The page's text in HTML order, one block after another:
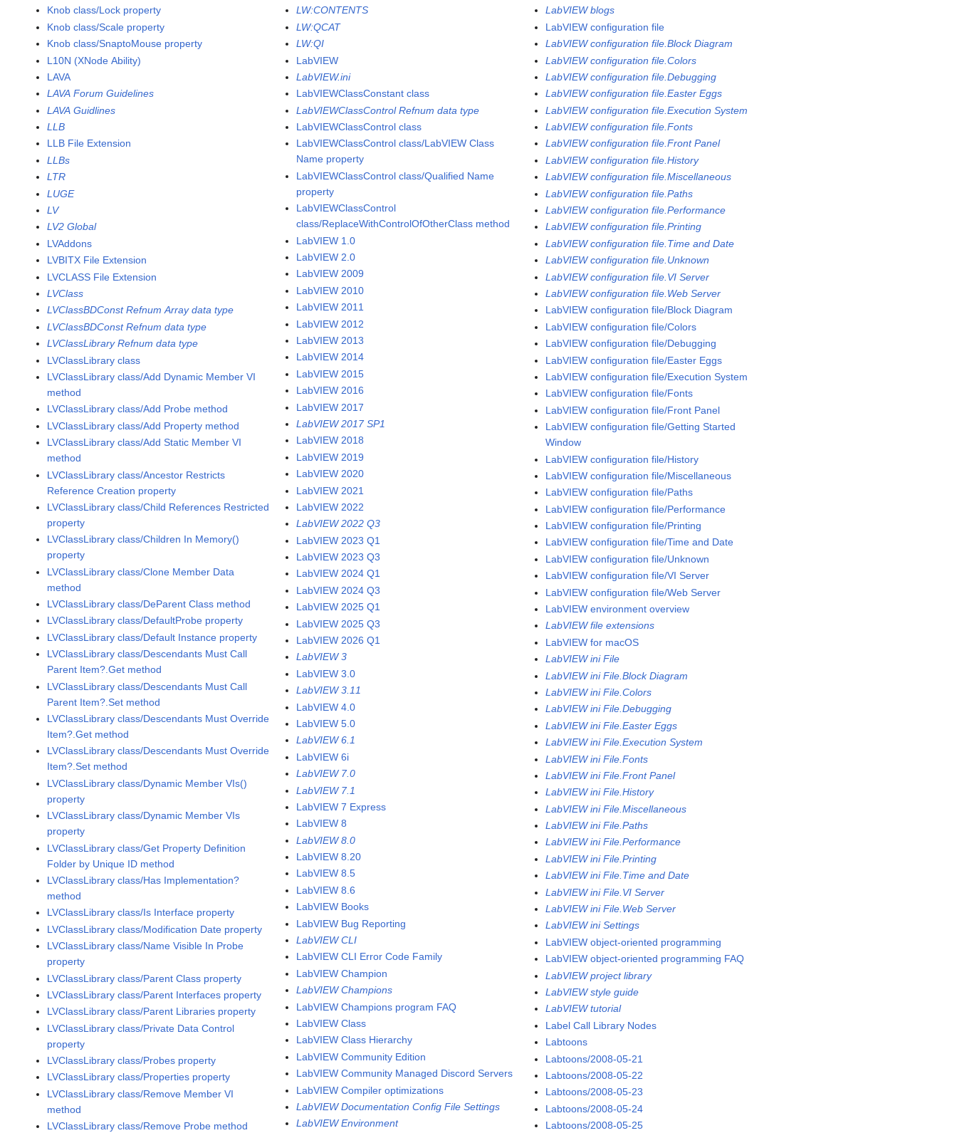
Knob class/Lock property
Knob class/Scale property
Knob class/SnaptoMouse property
L10N (XNode Ability)
LAVA
LAVA Forum Guidelines
LAVA Guidlines
LLB
LLB File Extension
LLBs
LTR
LUGE
LV
LV2 Global
LVAddons
LVBITX File Extension
LVCLASS File Extension
LVClass
LVClassBDConst Refnum Array data type
LVClassBDConst Refnum data type
LVClassLibrary Refnum data type
LVClassLibrary class
LVClassLibrary class/Add Dynamic Member VI
method
LVClassLibrary class/Add Probe method
LVClassLibrary class/Add Property method
LVClassLibrary class/Add Static Member VI
method
LVClassLibrary class/Ancestor Restricts
Reference Creation property
LVClassLibrary class/Child References Restricted
property
LVClassLibrary class/Children In Memory()
property
LVClassLibrary class/Clone Member Data
method
LVClassLibrary class/DeParent Class method
LVClassLibrary class/DefaultProbe property
LVClassLibrary class/Default Instance property
LVClassLibrary class/Descendants Must Call
Parent Item?.Get method
LVClassLibrary class/Descendants Must Call
Parent Item?.Set method
LVClassLibrary class/Descendants Must Override
Item?.Get method
LVClassLibrary class/Descendants Must Override
Item?.Set method
LVClassLibrary class/Dynamic Member VIs()
property
LVClassLibrary class/Dynamic Member VIs
property
LVClassLibrary class/Get Property Definition
Folder by Unique ID method
LVClassLibrary class/Has Implementation?
method
LVClassLibrary class/Is Interface property
LVClassLibrary class/Modification Date property
LVClassLibrary class/Name Visible In Probe
property
LVClassLibrary class/Parent Class property
LVClassLibrary class/Parent Interfaces property
LVClassLibrary class/Parent Libraries property
LVClassLibrary class/Private Data Control
property
LVClassLibrary class/Probes property
LVClassLibrary class/Properties property
LVClassLibrary class/Remove Member VI
method
LVClassLibrary class/Remove Probe method
LW:CONTENTS
LW:QCAT
LW:QI
LabVIEW
LabVIEW.ini
LabVIEWClassConstant class
LabVIEWClassControl Refnum data type
LabVIEWClassControl class
LabVIEWClassControl class/LabVIEW Class
Name property
LabVIEWClassControl class/Qualified Name
property
LabVIEWClassControl
class/ReplaceWithControlOfOtherClass method
LabVIEW 1.0
LabVIEW 2.0
LabVIEW 2009
LabVIEW 2010
LabVIEW 2011
LabVIEW 2012
LabVIEW 2013
LabVIEW 2014
LabVIEW 2015
LabVIEW 2016
LabVIEW 2017
LabVIEW 2017 SP1
LabVIEW 2018
LabVIEW 2019
LabVIEW 2020
LabVIEW 2021
LabVIEW 2022
LabVIEW 2022 Q3
LabVIEW 2023 Q1
LabVIEW 2023 Q3
LabVIEW 2024 Q1
LabVIEW 2024 Q3
LabVIEW 2025 Q1
LabVIEW 2025 Q3
LabVIEW 2026 Q1
LabVIEW 3
LabVIEW 3.0
LabVIEW 3.11
LabVIEW 4.0
LabVIEW 5.0
LabVIEW 6.1
LabVIEW 6i
LabVIEW 7.0
LabVIEW 7.1
LabVIEW 7 Express
LabVIEW 8
LabVIEW 8.0
LabVIEW 8.20
LabVIEW 8.5
LabVIEW 8.6
LabVIEW Books
LabVIEW Bug Reporting
LabVIEW CLI
LabVIEW CLI Error Code Family
LabVIEW Champion
LabVIEW Champions
LabVIEW Champions program FAQ
LabVIEW Class
LabVIEW Class Hierarchy
LabVIEW Community Edition
LabVIEW Community Managed Discord Servers
LabVIEW Compiler optimizations
LabVIEW Documentation Config File Settings
LabVIEW Environment
LabVIEW blogs
LabVIEW configuration file
LabVIEW configuration file.Block Diagram
LabVIEW configuration file.Colors
LabVIEW configuration file.Debugging
LabVIEW configuration file.Easter Eggs
LabVIEW configuration file.Execution System
LabVIEW configuration file.Fonts
LabVIEW configuration file.Front Panel
LabVIEW configuration file.History
LabVIEW configuration file.Miscellaneous
LabVIEW configuration file.Paths
LabVIEW configuration file.Performance
LabVIEW configuration file.Printing
LabVIEW configuration file.Time and Date
LabVIEW configuration file.Unknown
LabVIEW configuration file.VI Server
LabVIEW configuration file.Web Server
LabVIEW configuration file/Block Diagram
LabVIEW configuration file/Colors
LabVIEW configuration file/Debugging
LabVIEW configuration file/Easter Eggs
LabVIEW configuration file/Execution System
LabVIEW configuration file/Fonts
LabVIEW configuration file/Front Panel
LabVIEW configuration file/Getting Started
Window
LabVIEW configuration file/History
LabVIEW configuration file/Miscellaneous
LabVIEW configuration file/Paths
LabVIEW configuration file/Performance
LabVIEW configuration file/Printing
LabVIEW configuration file/Time and Date
LabVIEW configuration file/Unknown
LabVIEW configuration file/VI Server
LabVIEW configuration file/Web Server
LabVIEW environment overview
LabVIEW file extensions
LabVIEW for macOS
LabVIEW ini File
LabVIEW ini File.Block Diagram
LabVIEW ini File.Colors
LabVIEW ini File.Debugging
LabVIEW ini File.Easter Eggs
LabVIEW ini File.Execution System
LabVIEW ini File.Fonts
LabVIEW ini File.Front Panel
LabVIEW ini File.History
LabVIEW ini File.Miscellaneous
LabVIEW ini File.Paths
LabVIEW ini File.Performance
LabVIEW ini File.Printing
LabVIEW ini File.Time and Date
LabVIEW ini File.VI Server
LabVIEW ini File.Web Server
LabVIEW ini Settings
LabVIEW object-oriented programming
LabVIEW object-oriented programming FAQ
LabVIEW project library
LabVIEW style guide
LabVIEW tutorial
Label Call Library Nodes
Labtoons
Labtoons/2008-05-21
Labtoons/2008-05-22
Labtoons/2008-05-23
Labtoons/2008-05-24
Labtoons/2008-05-25